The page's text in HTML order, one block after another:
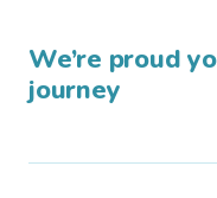
We’re proud
journey